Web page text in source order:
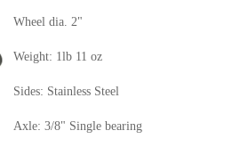
Wheel dia. 2"
Weight: 1lb 11 oz
Sides: Stainless Steel
Axle: 3/8" Single bearing